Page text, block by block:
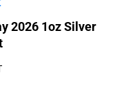
2026 1oz Silver